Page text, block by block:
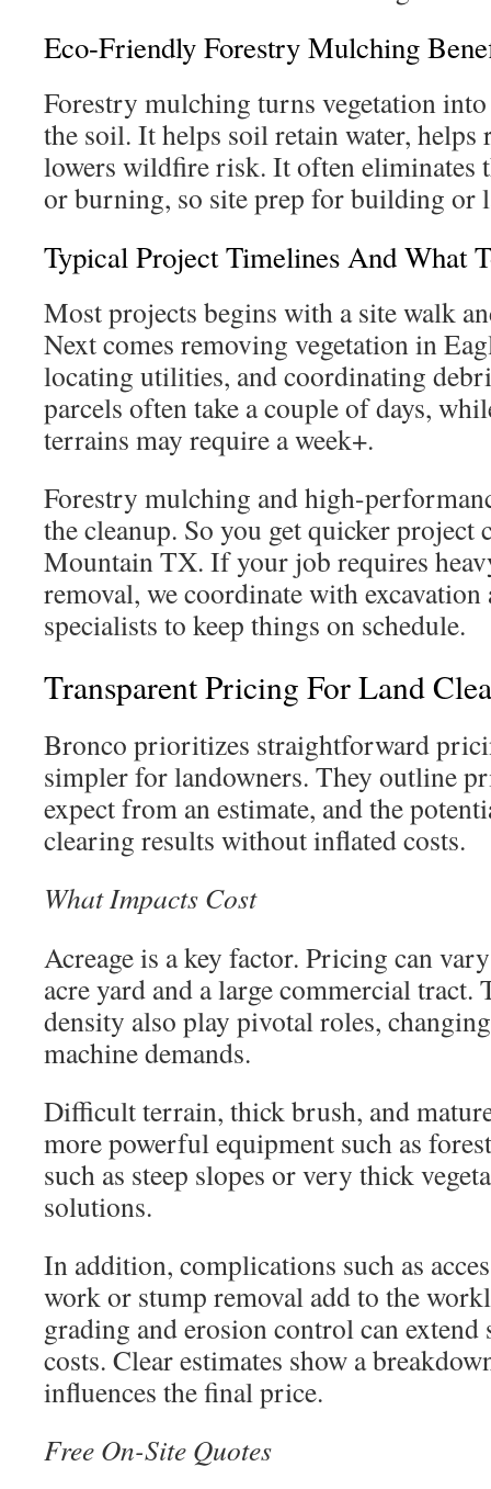
Eco-Friendly Forestry Mulching
Forestry mulching turns vegetation
the soil. It helps soil retain water, helps
lowers wildfire risk. It often eliminates
or burning, so site prep for building or
Typical Project Timelines And What
Most projects begins with a site walk
Next comes removing vegetation in
locating utilities, and coordinating
parcels often take a couple of days,
terrains may require a week+.
Forestry mulching and high-
the cleanup. So you get quicker
Mountain TX. If your job requires
removal, we coordinate with
specialists to keep things on schedule.
Transparent Pricing For Land
Bronco prioritizes straightforward
simpler for landowners. They outline
expect from an estimate, and the
clearing results without inflated costs.
What Impacts Cost
Acreage is a key factor. Pricing can
acre yard and a large commercial tract.
density also play pivotal roles,
machine demands.
Difficult terrain, thick brush, and
more powerful equipment such as
such as steep slopes or very thick
solutions.
In addition, complications such as
work or stump removal add to the
grading and erosion control can extend
costs. Clear estimates show a
influences the final price.
Free On-Site Quotes